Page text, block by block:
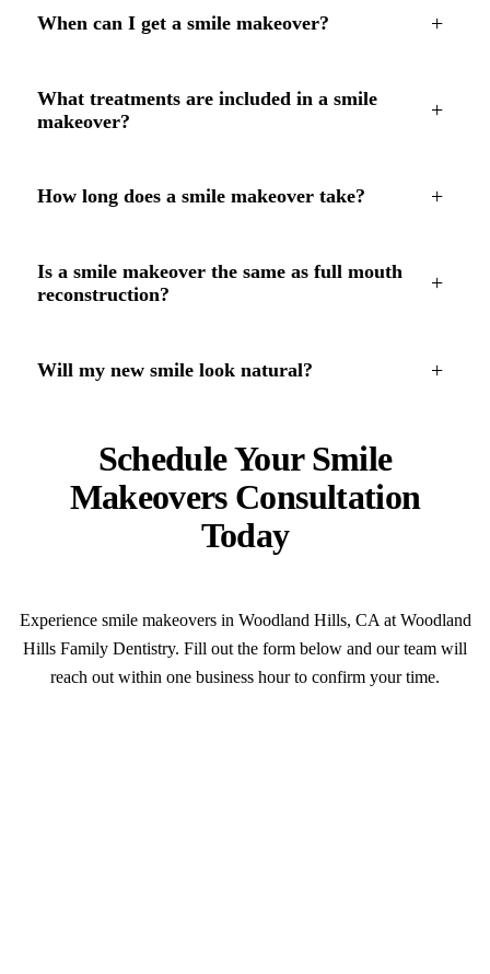
When can I get a smile makeover? +
What treatments are included in a smile
makeover?
+
How long does a smile makeover take? +
Is a smile makeover the same as full mouth
reconstruction?
+
Will my new smile look natural? +
Schedule Your Smile
Makeovers Consultation
Today
Experience smile makeovers in Woodland Hills, CA at Woodland
Hills Family Dentistry. Fill out the form below and our team will
reach out within one business hour to confirm your time.